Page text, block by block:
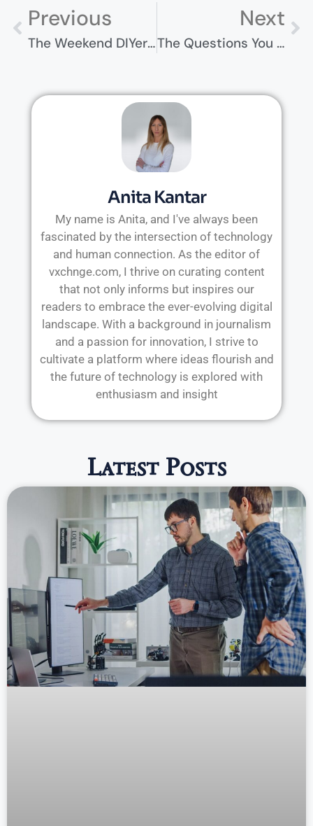
Previous
The Weekend DIYer’s Guide To Actually Getting Things Done
Next
The Questions You Should Ask Before Hiring Any Injury Lawyer
Anita Kantar
My name is Anita, and I've always been
fascinated by the intersection of technology
and human connection. As the editor of
vxchnge.com, I thrive on curating content
that not only informs but inspires our
readers to embrace the ever-evolving digital
landscape. With a background in journalism
and a passion for innovation, I strive to
cultivate a platform where ideas flourish and
the future of technology is explored with
enthusiasm and insight
Latest Posts